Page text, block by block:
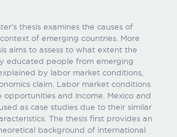
thesis examines the causes of
of emerging countries. More
aims to assess to what extent the
educated people from emerging
by labor market conditions,
claim. Labor market conditions
opportunities and income. Mexico and
as case studies due to their similar
The thesis first provides an
background of international